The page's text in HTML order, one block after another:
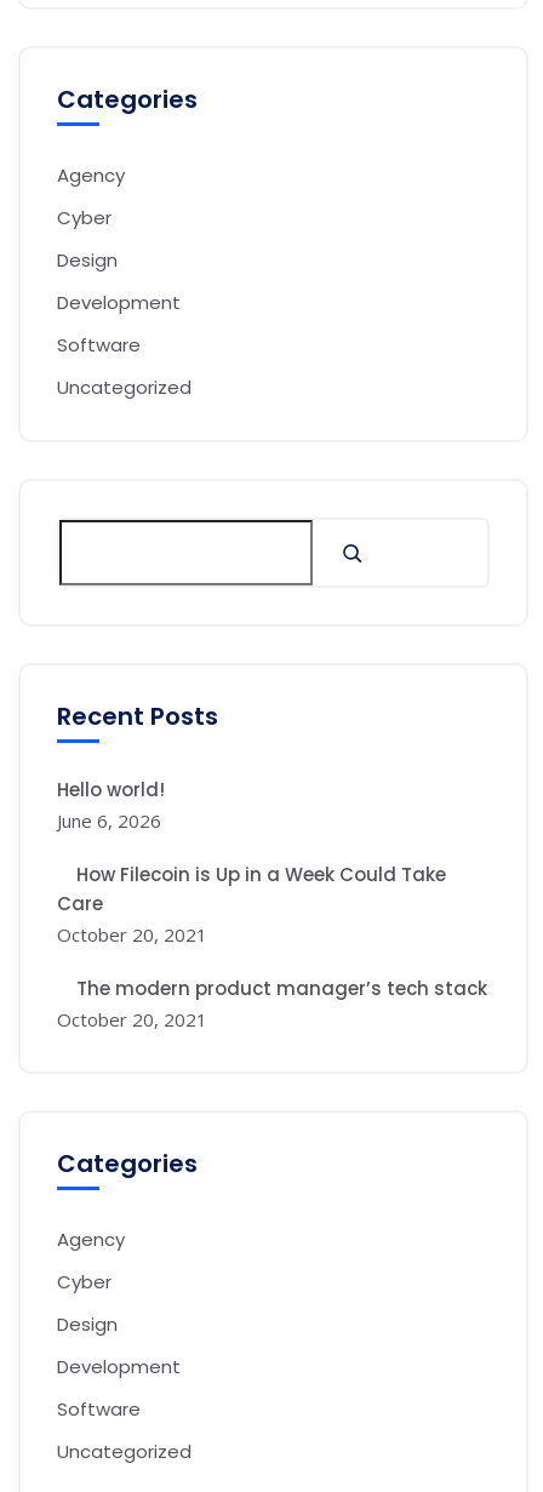
Categories
Agency
Cyber
Design
Development
Software
Uncategorized
Recent Posts
Hello world!
June 6, 2026
How Filecoin is Up in a Week Could Take
Care
October 20, 2021
The modern product manager’s tech stack
October 20, 2021
Categories
Agency
Cyber
Design
Development
Software
Uncategorized